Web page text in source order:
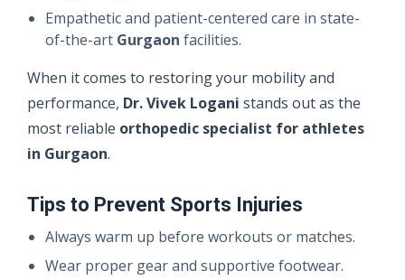
Empathetic and patient-centered care in state-
of-the-art Gurgaon facilities.
When it comes to restoring your mobility and
performance, Dr. Vivek Logani stands out as the
most reliable orthopedic specialist for athletes
in Gurgaon.
Tips to Prevent Sports Injuries
Always warm up before workouts or matches.
Wear proper gear and supportive footwear.